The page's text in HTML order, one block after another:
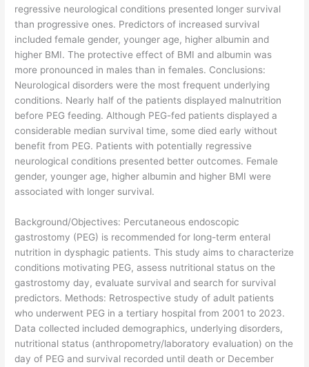
regressive neurological conditions presented longer survival
than progressive ones. Predictors of increased survival
included female gender, younger age, higher albumin and
higher BMI. The protective effect of BMI and albumin was
more pronounced in males than in females. Conclusions:
Neurological disorders were the most frequent underlying
conditions. Nearly half of the patients displayed malnutrition
before PEG feeding. Although PEG-fed patients displayed a
considerable median survival time, some died early without
benefit from PEG. Patients with potentially regressive
neurological conditions presented better outcomes. Female
gender, younger age, higher albumin and higher BMI were
associated with longer survival.
​Background/Objectives: Percutaneous endoscopic
gastrostomy (PEG) is recommended for long-term enteral
nutrition in dysphagic patients. This study aims to characterize
conditions motivating PEG, assess nutritional status on the
gastrostomy day, evaluate survival and search for survival
predictors. Methods: Retrospective study of adult patients
who underwent PEG in a tertiary hospital from 2001 to 2023.
Data collected included demographics, underlying disorders,
nutritional status (anthropometry/laboratory evaluation) on the
day of PEG and survival recorded until death or December